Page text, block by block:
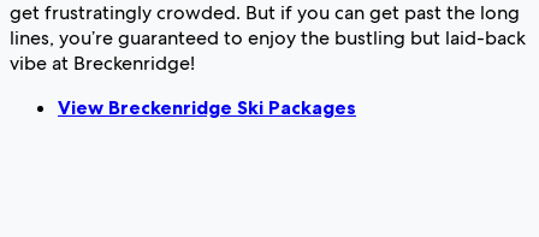
get frustratingly crowded. But if you can get past the long
lines, you’re guaranteed to enjoy the bustling but laid-back
vibe at Breckenridge!
View Breckenridge Ski Packages